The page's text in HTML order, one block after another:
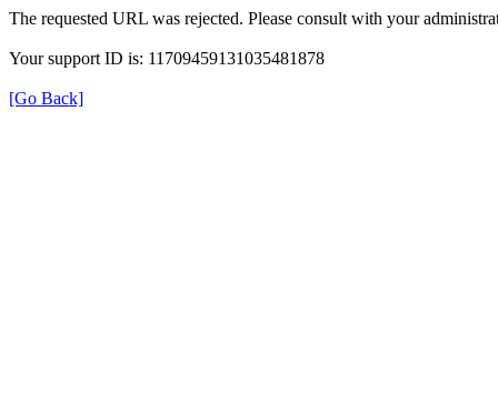
The requested URL was rejected. Please consult with your
Your support ID is: 11709459131035481878
[Go Back]